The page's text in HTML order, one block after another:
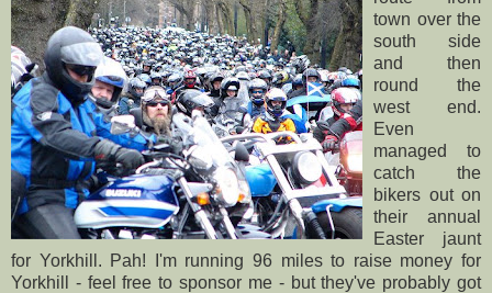
town over the
south side
and then
round the
west end.
Even
managed to
catch the
bikers out on
their annual
Easter jaunt
for Yorkhill . Pah! I'm running 96 miles to raise money for
Yorkhill
- feel free to sponsor me - but they've probably got